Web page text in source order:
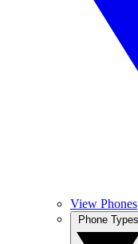
View Phones